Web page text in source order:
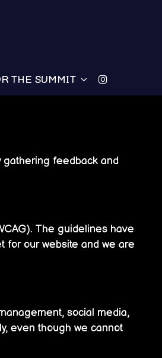
THE SUMMIT
gathering feedback and
The guidelines have
for our website and we are
social media,
even though we cannot